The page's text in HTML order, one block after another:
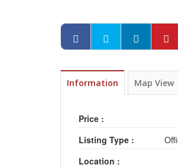
Information Map View
Price :
Listing Type :
Location :